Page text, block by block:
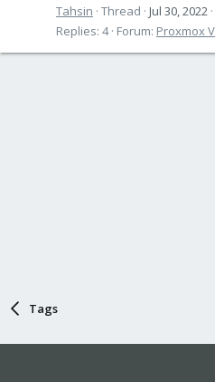
Tahsin Thread Jul 30, 2022
Replies: 4 Forum: Proxmox
Tags